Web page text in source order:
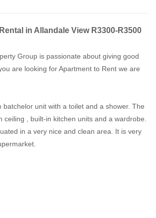
in Allandale View R3300-R3500
Group is passionate about giving good
are looking for Apartment to Rent we are
batchelor unit with a toilet and a shower. The
ceiling , built-in kitchen units and a wardrobe.
in a very nice and clean area. It is very